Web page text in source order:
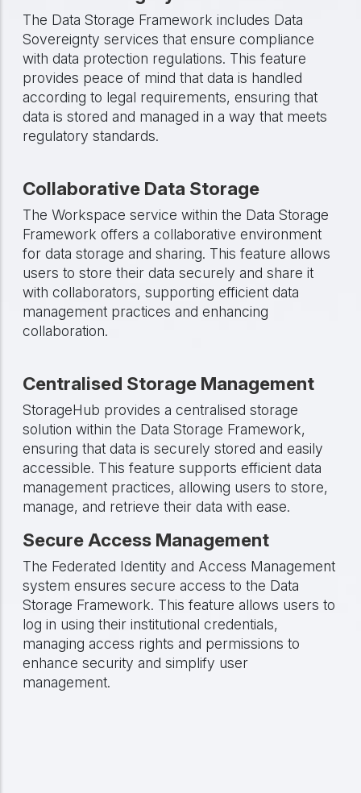
The Data Storage Framework includes Data
Sovereignty services that ensure compliance
with data protection regulations. This feature
provides peace of mind that data is handled
according to legal requirements, ensuring that
data is stored and managed in a way that meets
regulatory standards.
Collaborative Data Storage
The Workspace service within the Data Storage
Framework offers a collaborative environment
for data storage and sharing. This feature allows
users to store their data securely and share it
with collaborators, supporting efficient data
management practices and enhancing
collaboration.
Centralised Storage Management
StorageHub provides a centralised storage
solution within the Data Storage Framework,
ensuring that data is securely stored and easily
accessible. This feature supports efficient data
management practices, allowing users to store,
manage, and retrieve their data with ease.
Secure Access Management
The Federated Identity and Access Management
system ensures secure access to the Data
Storage Framework. This feature allows users to
log in using their institutional credentials,
managing access rights and permissions to
enhance security and simplify user
management.